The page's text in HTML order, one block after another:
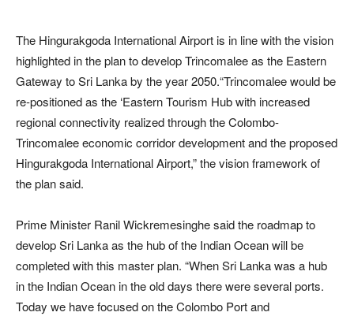
The Hingurakgoda International Airport is in line with the vision
highlighted in the plan to develop Trincomalee as the Eastern
Gateway to Sri Lanka by the year 2050.“Trincomalee would be
re-positioned as the ‘Eastern Tourism Hub with increased
regional connectivity realized through the Colombo-
Trincomalee economic corridor development and the proposed
Hingurakgoda International Airport,” the vision framework of
the plan said.
Prime Minister Ranil Wickremesinghe said the roadmap to
develop Sri Lanka as the hub of the Indian Ocean will be
completed with this master plan. “When Sri Lanka was a hub
in the Indian Ocean in the old days there were several ports.
Today we have focused on the Colombo Port and